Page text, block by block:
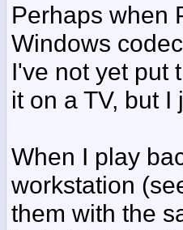
Perhaps when
Windows
I've not yet put
it on a TV, but
When I play
workstation
them with the